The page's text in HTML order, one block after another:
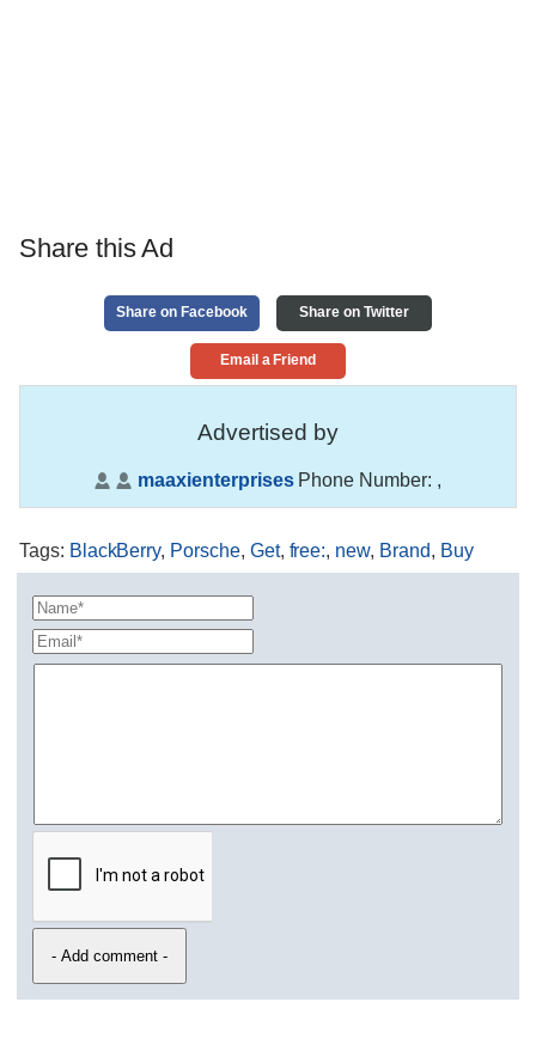
Share this Ad
Share on Facebook Share on Twitter
Email a Friend
Advertised by
maaxienterprisesPhone Number: ,
Tags: BlackBerry, Porsche, Get, free:, new, Brand, Buy